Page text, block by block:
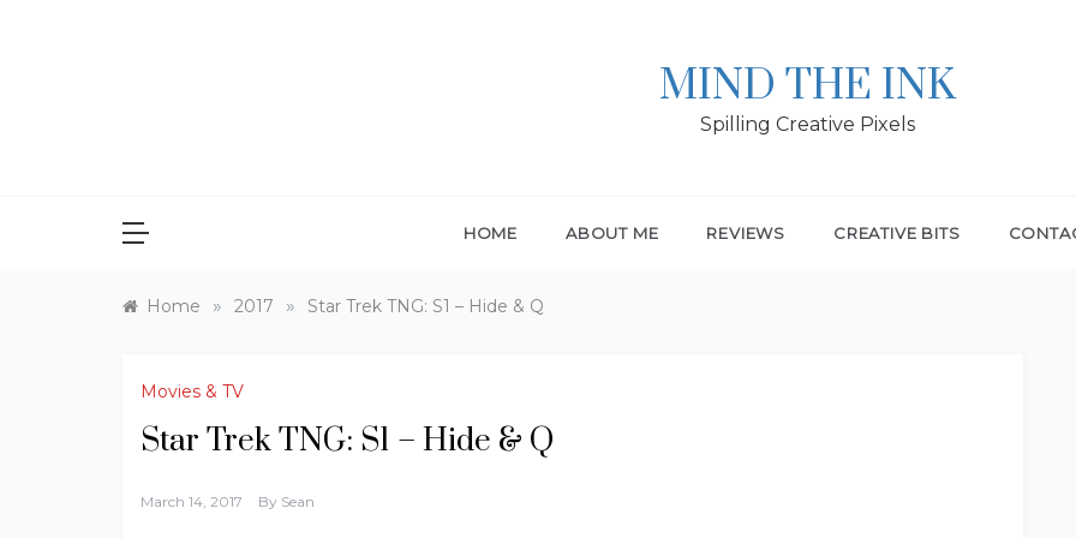
MIND THE INK
Spilling Creative Pixels
HOME ABOUT ME REVIEWS CREATIVE BITS
Home » 2017 » Star Trek TNG: S1 – Hide & Q
Movies & TV
Star Trek TNG: S1 – Hide & Q
March 14, 2017 By Sean